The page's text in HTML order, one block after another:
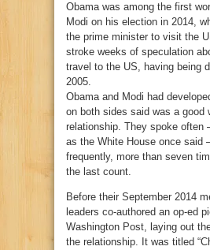
Obama was among the first
Modi on his election in 2014,
the prime minister to visit the
stroke weeks of speculation
travel to the US, having being
2005.
Obama and Modi had
on both sides said was a good
relationship. They spoke
as the White House once said
frequently, more than seven
the last count.
Before their September 2014
leaders co-authored an op-ed
Washington Post, laying out
the relationship. It was titled